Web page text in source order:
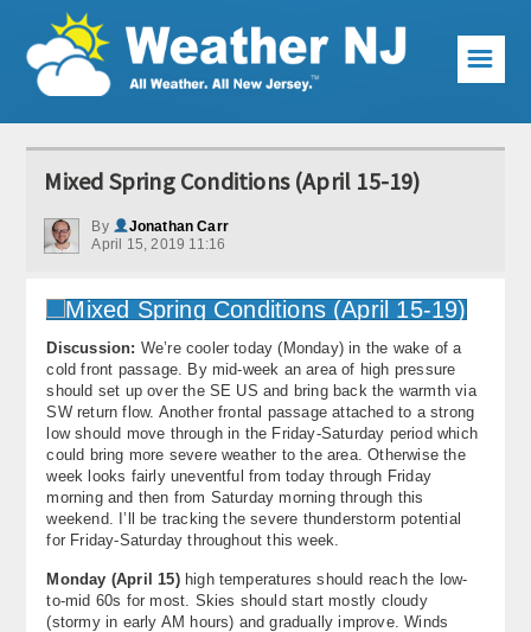
Weather Articles
Local Forecast
Current Conditions
Premium Services
KABOOM Club
My Pocket Meteorologist
KABOOM Shop
Special Events
Contact Us
☰
Mixed Spring Conditions (April 15-19)
By
Jonathan Carr
April 15, 2019 11:16
Discussion: We’re cooler today (Monday) in the wake of a
cold front passage. By mid-week an area of high pressure
should set up over the SE US and bring back the warmth via
SW return flow. Another frontal passage attached to a strong
low should move through in the Friday-Saturday period which
could bring more severe weather to the area. Otherwise the
week looks fairly uneventful from today through Friday
morning and then from Saturday morning through this
weekend. I’ll be tracking the severe thunderstorm potential
for Friday-Saturday throughout this week.
Monday (April 15) high temperatures should reach the low-
to-mid 60s for most. Skies should start mostly cloudy
(stormy in early AM hours) and gradually improve. Winds